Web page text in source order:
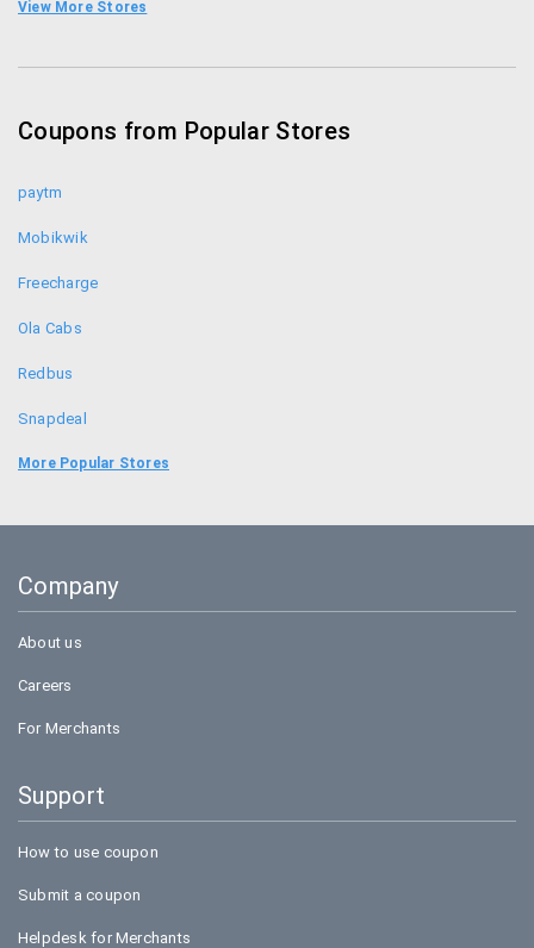
Limeroad Coupon Codes
Jabong Coupon Codes
View More Stores
Coupons from Popular Stores
paytm
Mobikwik
Freecharge
Ola Cabs
Redbus
Snapdeal
Food Panda
Bookmyshow
More Popular Stores
Company
About us
Careers
For Merchants
Support
How to use coupon
Submit a coupon
Helpdesk for Merchants